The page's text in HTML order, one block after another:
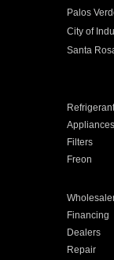
Palos
City of
Santa
Appliances
Filters
Freon
Financing
Dealers
Repair